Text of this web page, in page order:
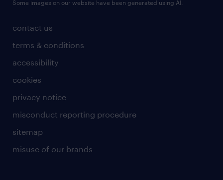
contact us
terms & conditions
accessibility
cookies
privacy notice
misconduct reporting procedure
sitemap
misuse of our brands
Some images on our website have been generated using AI.